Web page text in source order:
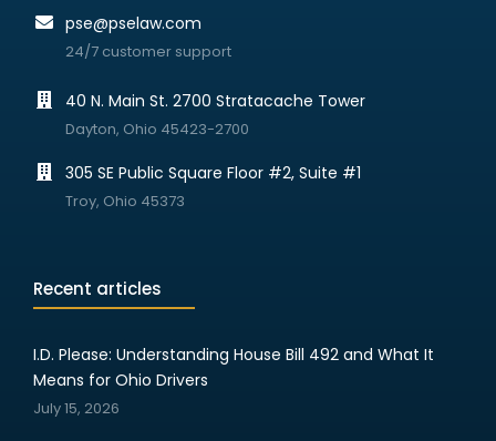
pse@pselaw.com
24/7 customer support
40 N. Main St. 2700 Stratacache Tower
Dayton, Ohio 45423-2700
305 SE Public Square Floor #2, Suite #1
Troy, Ohio 45373
Recent articles
I.D. Please: Understanding House Bill 492 and What It
Means for Ohio Drivers
July 15, 2026